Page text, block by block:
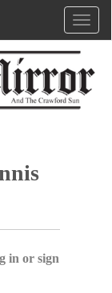
in or sign